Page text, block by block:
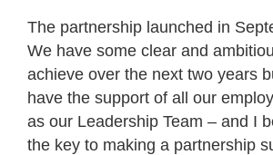
The partnership launched in
We have some clear and
achieve over the next two years
have the support of all our
as our Leadership Team – and I
the key to making a partnership